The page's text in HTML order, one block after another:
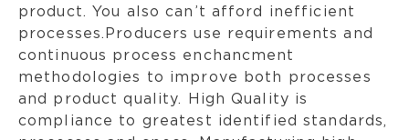
product. You also can’t afford inefficient
processes.Producers use requirements and
continuous process enchancment
methodologies to improve both processes
and product quality. High Quality is
compliance to greatest identified standards,